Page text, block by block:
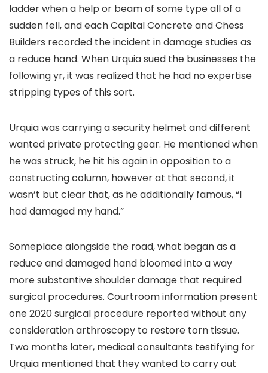
ladder when a help or beam of some type all of a
sudden fell, and each Capital Concrete and Chess
Builders recorded the incident in damage studies as
a reduce hand. When Urquia sued the businesses the
following yr, it was realized that he had no expertise
stripping types of this sort.
Urquia was carrying a security helmet and different
wanted private protecting gear. He mentioned when
he was struck, he hit his again in opposition to a
constructing column, however at that second, it
wasn’t but clear that, as he additionally famous, “I
had damaged my hand.”
Someplace alongside the road, what began as a
reduce and damaged hand bloomed into a way
more substantive shoulder damage that required
surgical procedures. Courtroom information present
one 2020 surgical procedure reported without any
consideration arthroscopy to restore torn tissue.
Two months later, medical consultants testifying for
Urquia mentioned that they wanted to carry out